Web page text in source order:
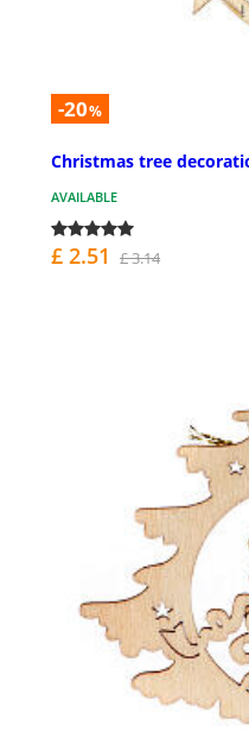
-20%
Christmas tree
AVAILABLE
£ 2.51 £ 3.14